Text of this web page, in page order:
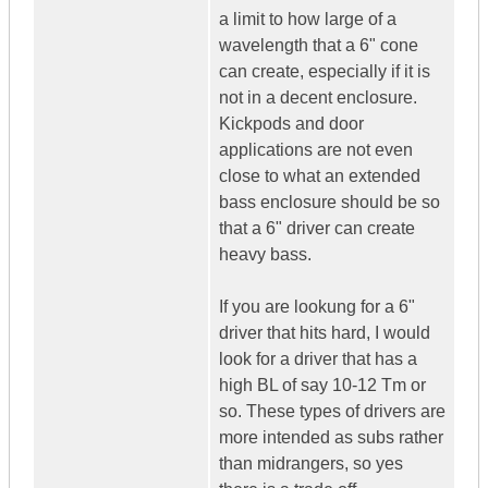
a limit to how large of a
wavelength that a 6" cone
can create, especially if it is
not in a decent enclosure.
Kickpods and door
applications are not even
close to what an extended
bass enclosure should be so
that a 6" driver can create
heavy bass.
If you are lookung for a 6"
driver that hits hard, I would
look for a driver that has a
high BL of say 10-12 Tm or
so. These types of drivers are
more intended as subs rather
than midrangers, so yes